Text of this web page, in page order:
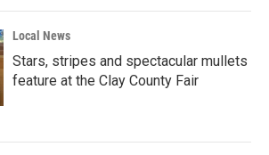
Local News
Stars, stripes and spectacular mullets
feature at the Clay County Fair